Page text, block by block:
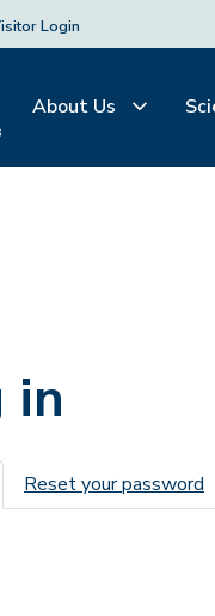
Login
About Us
in
tabs
Reset your password